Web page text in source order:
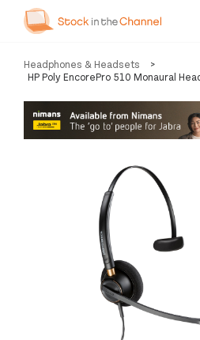
Our
Services
Pricing
Headphones & Headsets
>
HP Poly EncorePro 510 Monaural